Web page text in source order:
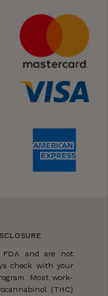
FDA and are not
check with your
Most work-
(THC)